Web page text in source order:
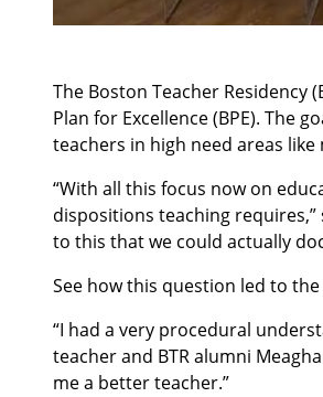
The Boston Teacher Residency
Plan for Excellence (BPE). The
teachers in high need areas
“With all this focus now on
dispositions teaching requires,”
to this that we could actually
See how this question led to
“I had a very procedural
teacher and BTR alumni
me a better teacher.”